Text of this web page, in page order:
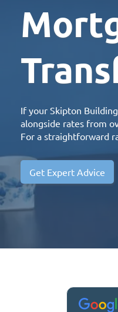
If your Skipton
alongside rates from
For a straightforward
Get Expert Advice